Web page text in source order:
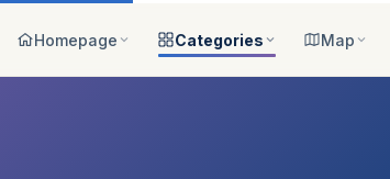
Homepage Categories Map